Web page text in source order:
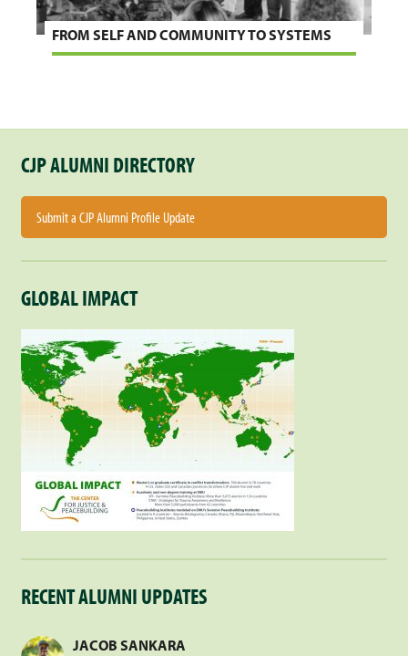
FROM SELF AND COMMUNITY TO SYSTEMS
CJP ALUMNI DIRECTORY
Submit a CJP Alumni Profile Update
GLOBAL IMPACT
RECENT ALUMNI UPDATES
JACOB SANKARA